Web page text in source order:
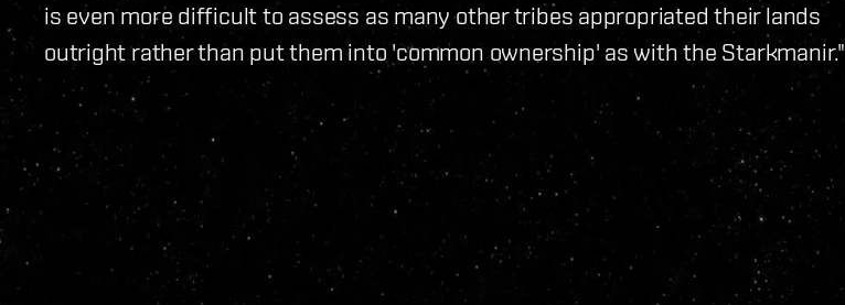
is even more difficult to assess as many other tribes appropriated their lands
outright rather than put them into 'common ownership' as with the Starkmanir."